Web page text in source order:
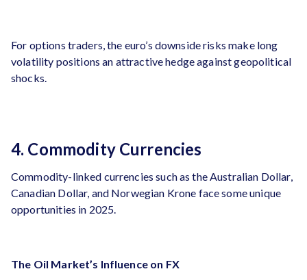
For options traders, the euro’s downside risks make long
volatility positions an attractive hedge against geopolitical
shocks.
4. Commodity Currencies
Commodity-linked currencies such as the Australian Dollar,
Canadian Dollar, and Norwegian Krone face some unique
opportunities in 2025.
The Oil Market’s Influence on FX